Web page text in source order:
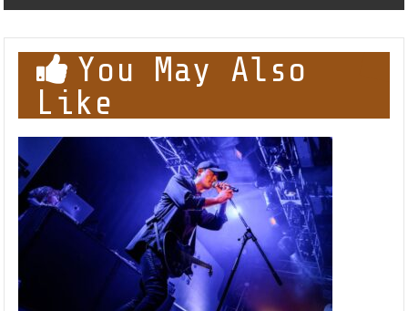
You May Also
Like